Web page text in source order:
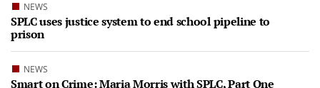
NEWS
SPLC uses justice system to end school pipeline to
prison
NEWS
Smart on Crime: Maria Morris with SPLC, Part One